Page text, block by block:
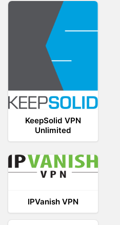
KeepSolid VPN
Unlimited
IPVanish VPN